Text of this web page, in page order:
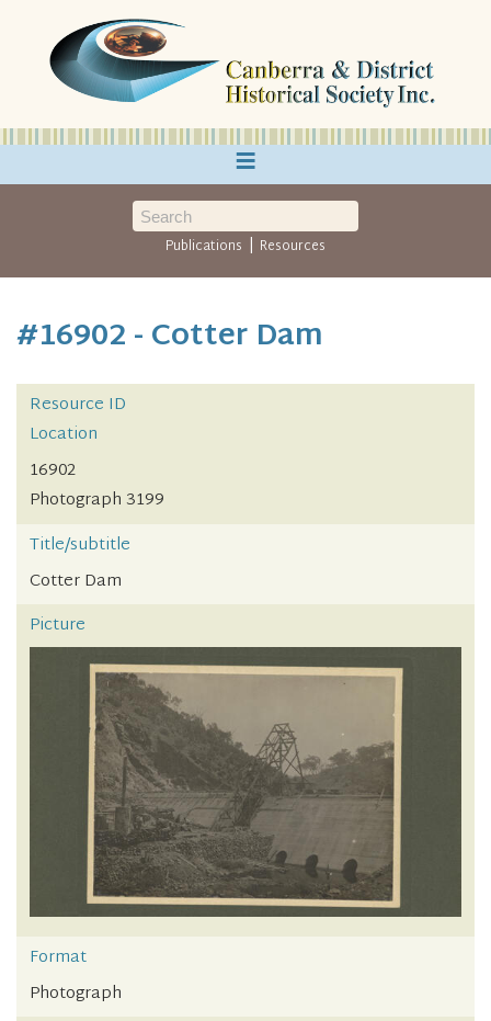
≡
Publications | Resources
#16902 - Cotter Dam
Resource ID
Location
16902
Photograph 3199
Title/subtitle
Cotter Dam
Picture
Format
Photograph